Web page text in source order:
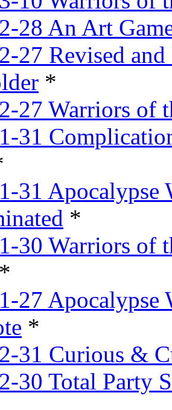
28 An Art
27 Revised
*
27 Warriors of
31
31 Apocalypse
*
30 Warriors of
*
27 Apocalypse
*
31 Curious &
30 Total Party